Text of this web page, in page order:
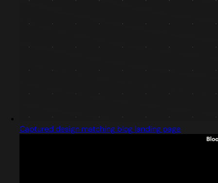
Captured design matching blog landing page